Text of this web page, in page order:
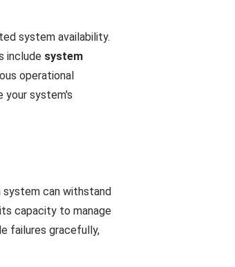
system availability.
include system
operational
system's
can withstand
capacity to manage
failures gracefully,